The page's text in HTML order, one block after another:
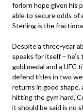
forlorn hope given his
able to secure odds of
Sterling is the
Despite a three-year
speaks for itself –
gold medal and a UFC
defend titles in two
returns in good shape,
hitting the gym hard,
it should be said is no